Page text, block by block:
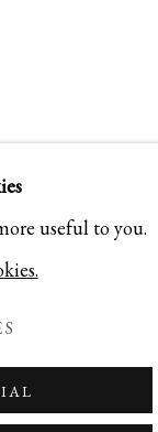
useful to you.